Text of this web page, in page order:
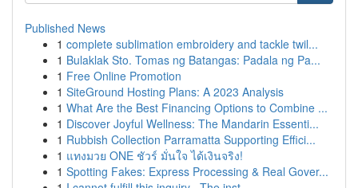
Published News
1 complete sublimation embroidery and tackle twil...
1 Bulaklak Sto. Tomas ng Batangas: Padala ng Pa...
1 Free Online Promotion
1 SiteGround Hosting Plans: A 2023 Analysis
1 What Are the Best Financing Options to Combine ...
1 Discover Joyful Wellness: The Mandarin Essenti...
1 Rubbish Collection Parramatta Supporting Effici...
1 แทงมวย ONE ชัวร์ มั่นใจ ได้เงินจริง!
1 Spotting Fakes: Express Processing & Real Gover...